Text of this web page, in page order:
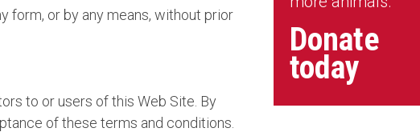
form, or by any means, without prior
to or users of this Web Site. By
of these terms and conditions.
Donate
today